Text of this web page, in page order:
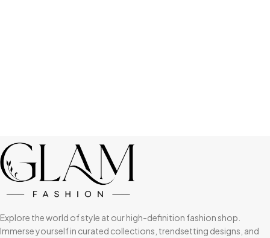
Explore the world of style at our high-definition fashion shop.
Immerse yourself in curated collections, trendsetting designs, and